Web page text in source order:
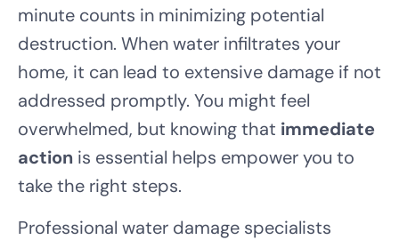
minute counts in minimizing potential
destruction. When water infiltrates your
home, it can lead to extensive damage if not
addressed promptly. You might feel
overwhelmed, but knowing that immediate
action is essential helps empower you to
take the right steps.
Professional water damage specialists